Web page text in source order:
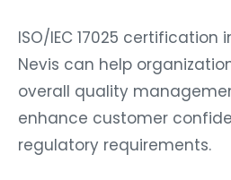
ISO/IEC 17025 certification
Nevis can help
overall quality
enhance customer
regulatory requirements.